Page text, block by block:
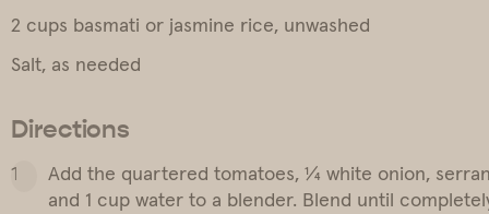
2 cups basmati or jasmine rice, unwashed
Salt, as needed
Directions
Add the quartered tomatoes, ¼ white onion,
and 1 cup water to a blender. Blend until